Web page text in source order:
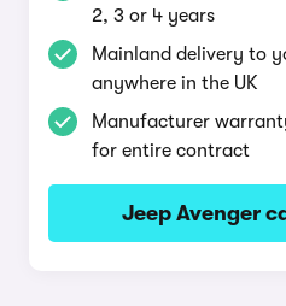
2, 3 or 4 years
Mainland delivery to
anywhere in the UK
Manufacturer
for entire contract
Jeep Avenger